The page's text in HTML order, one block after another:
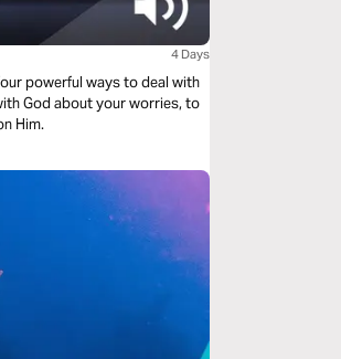
4 Days
powerful ways to deal with
Him.